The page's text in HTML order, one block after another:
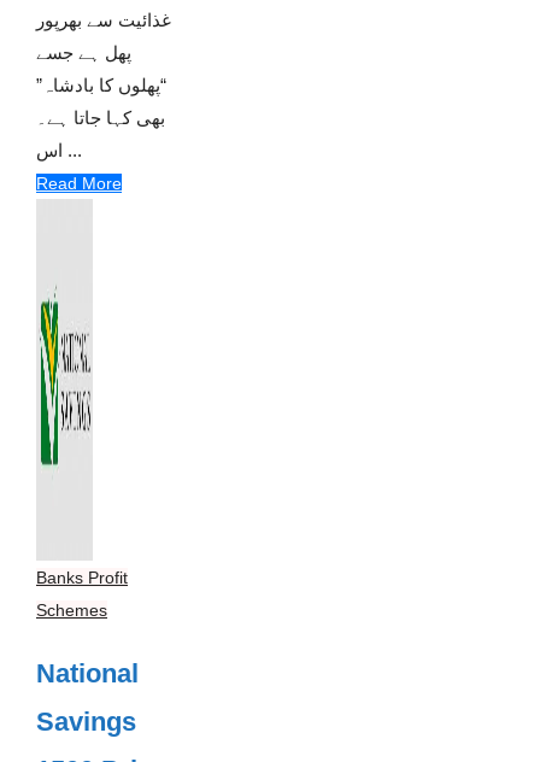
غذائیت سے بھرپور
پھل ہے جسے
“پھلوں کا بادشاہ”
بھی کہا جاتا ہے۔
اس ...
Read More
Banks Profit
Schemes
National
Savings